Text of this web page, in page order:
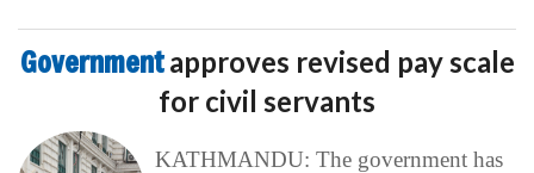
Governmentapproves revised pay scale
for civil servants
KATHMANDU: The government has